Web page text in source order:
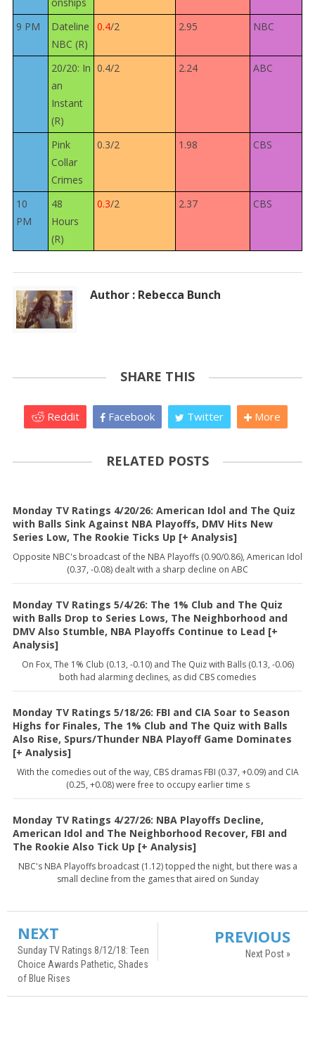
9 PM
Dateline
NBC (R)
0.4/2 2.95 NBC
20/20: In
an
Instant
(R)
0.4/2 2.24 ABC
Pink
Collar
Crimes
0.3/2 1.98 CBS
10
PM
48
Hours
(R)
0.3/2 2.37 CBS
Author : Rebecca Bunch
SHARE THIS
Reddit Facebook Twitter More
RELATED POSTS
Monday TV Ratings 4/20/26: American Idol and The Quiz
with Balls Sink Against NBA Playoffs, DMV Hits New
Series Low, The Rookie Ticks Up [+ Analysis]
Opposite NBC's broadcast of the NBA Playoffs (0.90/0.86), American Idol
(0.37, -0.08) dealt with a sharp decline on ABC
Monday TV Ratings 5/4/26: The 1% Club and The Quiz
with Balls Drop to Series Lows, The Neighborhood and
DMV Also Stumble, NBA Playoffs Continue to Lead [+
Analysis]
On Fox, The 1% Club (0.13, -0.10) and The Quiz with Balls (0.13, -0.06)
both had alarming declines, as did CBS comedies
Monday TV Ratings 5/18/26: FBI and CIA Soar to Season
Highs for Finales, The 1% Club and The Quiz with Balls
Also Rise, Spurs/Thunder NBA Playoff Game Dominates
[+ Analysis]
With the comedies out of the way, CBS dramas FBI (0.37, +0.09) and CIA
(0.25, +0.08) were free to occupy earlier time s
Monday TV Ratings 4/27/26: NBA Playoffs Decline,
American Idol and The Neighborhood Recover, FBI and
The Rookie Also Tick Up [+ Analysis]
NBC's NBA Playoffs broadcast (1.12) topped the night, but there was a
small decline from the games that aired on Sunday
NEXT
Sunday TV Ratings 8/12/18: Teen
Choice Awards Pathetic, Shades
of Blue Rises
PREVIOUS
Next Post »